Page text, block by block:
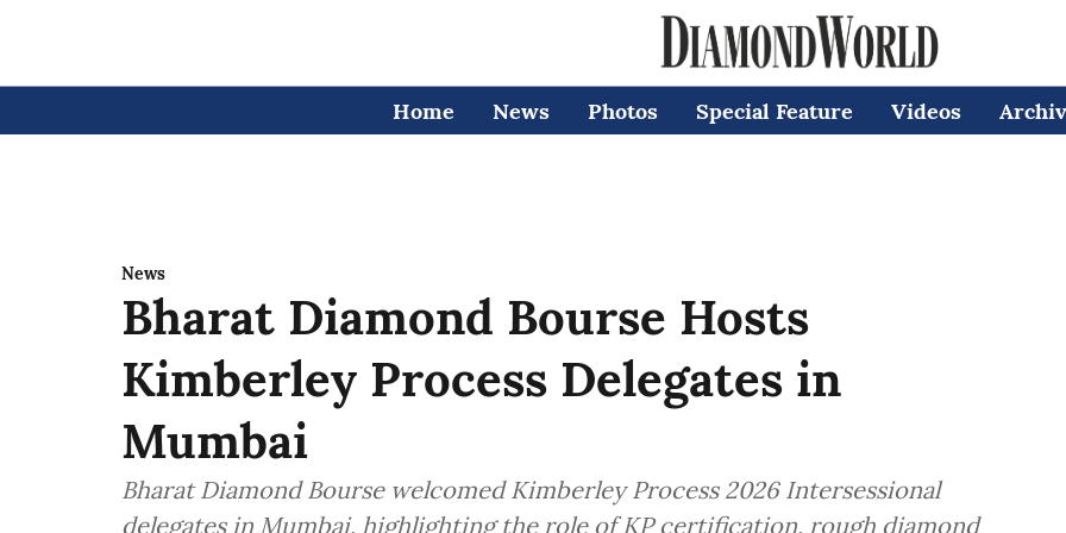
Home News Photos Special Feature Videos
News
Bharat Diamond Bourse Hosts
Kimberley Process Delegates in
Mumbai
Bharat Diamond Bourse welcomed Kimberley Process 2026 Intersessional
delegates in Mumbai, highlighting the role of KP certification, rough diamond